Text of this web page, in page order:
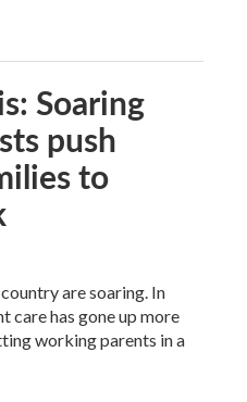
Soaring
push
to
are soaring. In
care has gone up more
working parents in a